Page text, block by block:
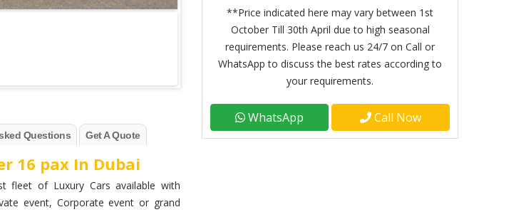
Questions Get A Quote
16 pax In Dubai
fleet of Luxury Cars available with
event, Corporate event or grand
**Price indicated here may vary between 1st
October Till 30th April due to high seasonal
requirements. Please reach us 24/7 on Call or
WhatsApp to discuss the best rates according to
your requirements.
WhatsApp Call Now